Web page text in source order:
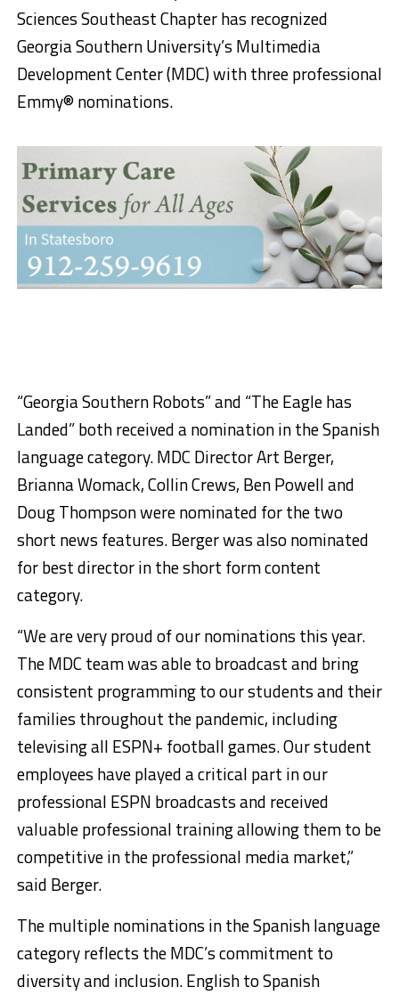
Sciences Southeast Chapter has recognized
Georgia Southern University’s Multimedia
Development Center (MDC) with three professional
Emmy® nominations.
“Georgia Southern Robots” and “The Eagle has
Landed” both received a nomination in the Spanish
language category. MDC Director Art Berger,
Brianna Womack, Collin Crews, Ben Powell and
Doug Thompson were nominated for the two
short news features. Berger was also nominated
for best director in the short form content
category.
“We are very proud of our nominations this year.
The MDC team was able to broadcast and bring
consistent programming to our students and their
families throughout the pandemic, including
televising all ESPN+ football games. Our student
employees have played a critical part in our
professional ESPN broadcasts and received
valuable professional training allowing them to be
competitive in the professional media market,”
said Berger.
The multiple nominations in the Spanish language
category reflects the MDC’s commitment to
diversity and inclusion. English to Spanish